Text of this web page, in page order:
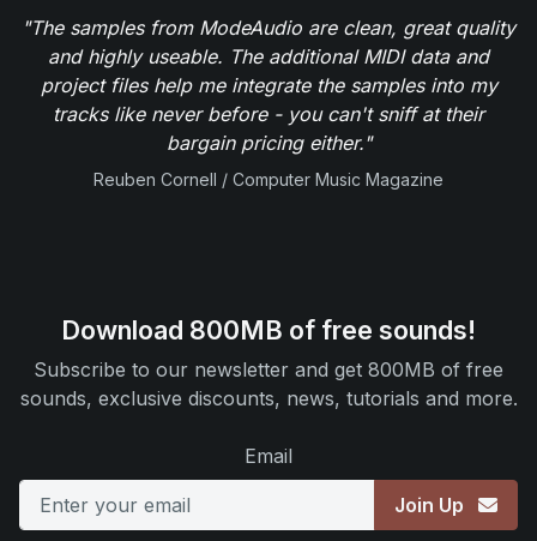
"The samples from ModeAudio are clean, great quality
and highly useable. The additional MIDI data and
project files help me integrate the samples into my
tracks like never before - you can't sniff at their
bargain pricing either."
Reuben Cornell / Computer Music Magazine
Download 800MB of free sounds!
Subscribe to our newsletter and get 800MB of free
sounds, exclusive discounts, news, tutorials and more.
Email
Join Up